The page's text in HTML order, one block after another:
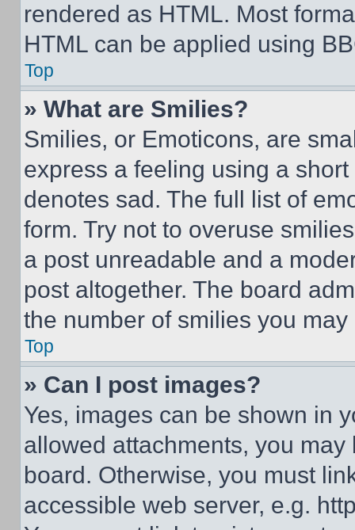
rendered as HTML. Most
HTML can be applied using
Top
» What are Smilies?
Smilies, or Emoticons, are
express a feeling using a
denotes sad. The full list of
form. Try not to overuse
a post unreadable and a
post altogether. The board
the number of smilies you
Top
» Can I post images?
Yes, images can be shown in
allowed attachments, you
board. Otherwise, you must
accessible web server, e.g.